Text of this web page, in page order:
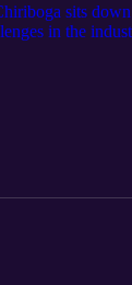
sits
in the
tech,
more noise—is